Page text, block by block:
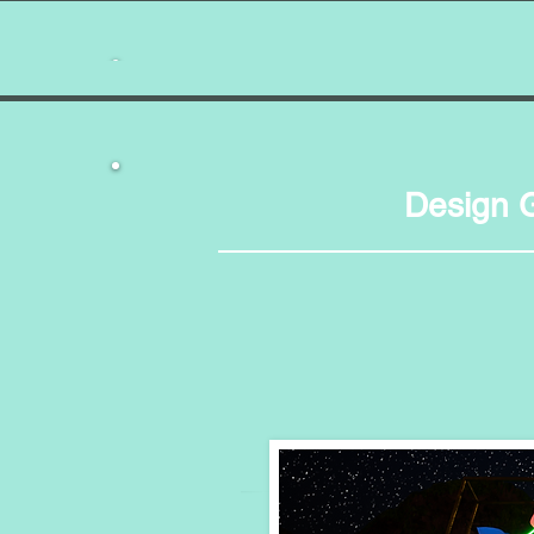
Months 4-8
Years 1½ - 2¼
Proof
Artwork,
Design